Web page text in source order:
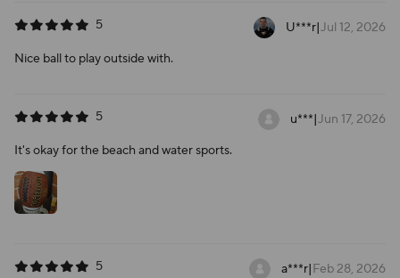
5 U***r|Jul 12, 2026
Nice ball to play outside with.
5 u***|Jun 17, 2026
It's okay for the beach and water sports.
5 a***r|Feb 28, 2026